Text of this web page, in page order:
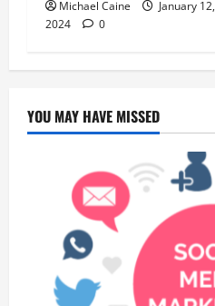
Michael Caine
January 12,
2024
0
YOU MAY HAVE MISSED